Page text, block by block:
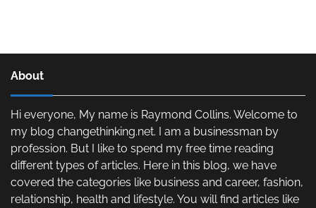
About
Hi everyone, My name is Raymond Collins. Welcome to
my blog changethinking.net. I am a businessman by
profession. But I like to spend my free time reading
different types of articles. Here in this blog, we have
covered the categories like business and career, fashion,
relationship, health and lifestyle. You will find articles like